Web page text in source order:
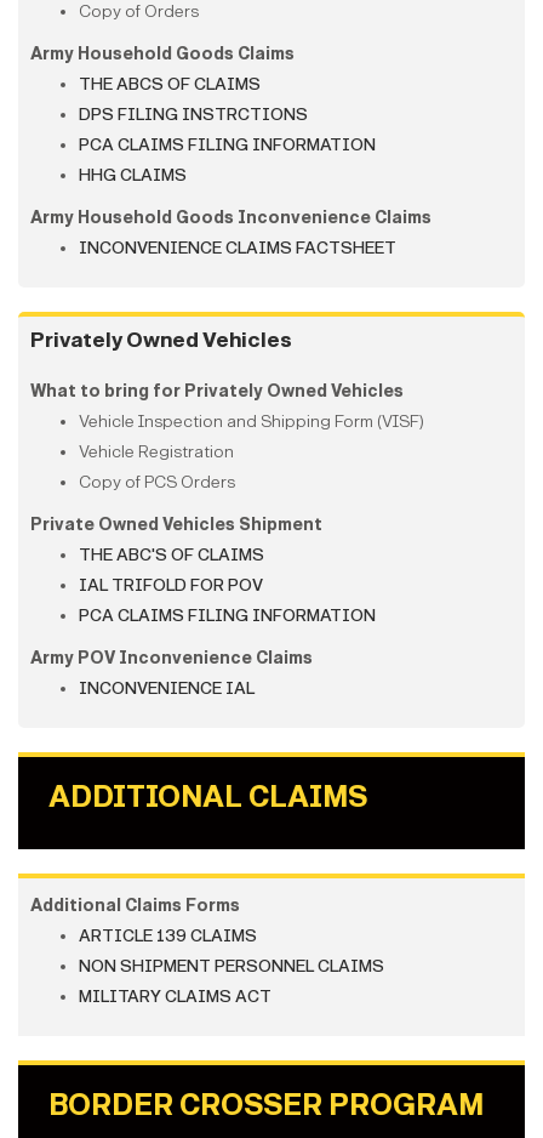
Copy of Orders
Army Household Goods Claims
THE ABCS OF CLAIMS
DPS FILING INSTRCTIONS
PCA CLAIMS FILING INFORMATION
HHG CLAIMS
Army Household Goods Inconvenience Claims
INCONVENIENCE CLAIMS FACTSHEET
Privately Owned Vehicles
What to bring for Privately Owned Vehicles
Vehicle Inspection and Shipping Form (VISF)
Vehicle Registration
Copy of PCS Orders
Private Owned Vehicles Shipment
THE ABC'S OF CLAIMS
IAL TRIFOLD FOR POV
PCA CLAIMS FILING INFORMATION
Army POV Inconvenience Claims
INCONVENIENCE IAL
ADDITIONAL CLAIMS
Additional Claims Forms
ARTICLE 139 CLAIMS
NON SHIPMENT PERSONNEL CLAIMS
MILITARY CLAIMS ACT
BORDER CROSSER PROGRAM